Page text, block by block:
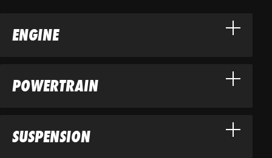
ENGINE
POWERTRAIN
SUSPENSION